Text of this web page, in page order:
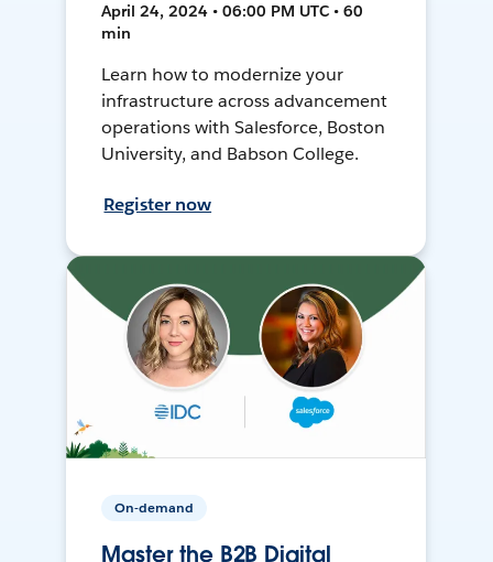
April 24, 2024 • 06:00 PM UTC • 60
min
Learn how to modernize your
infrastructure across advancement
operations with Salesforce, Boston
University, and Babson College.
Register now
On-demand
Master the B2B Digital